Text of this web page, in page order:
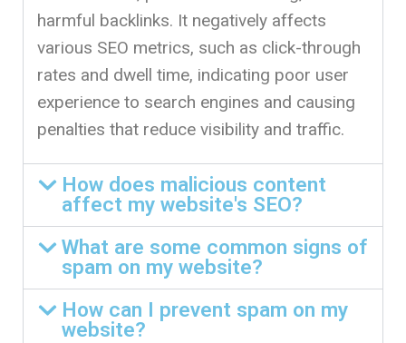
harmful backlinks. It negatively affects
various SEO metrics, such as click-through
rates and dwell time, indicating poor user
experience to search engines and causing
penalties that reduce visibility and traffic.
How does malicious content
affect my website's SEO?
What are some common signs of
spam on my website?
How can I prevent spam on my
website?